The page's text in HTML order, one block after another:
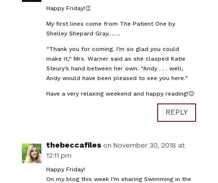
Happy Friday!👏
My first lines come from The Patient One by
Shelley Shepard Gray…….
“Thank you for coming. I’m so glad you could
make it,” Mrs. Warner said as she clasped Katie
Steury’s hand between her own. “Andy . . . well,
Andy would have been pleased to see you here.”
Have a very relaxing weekend and happy reading!😊
REPLY
thebeccafiles on November 30, 2018 at
12:11 pm
Happy Friday!
On my blog this week I’m sharing Swimming in the